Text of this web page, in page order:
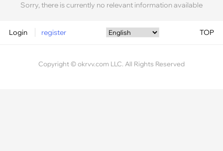
Sorry, there is currently no relevant information available
Login register TOP
Copyright © okrvv.com LLC. All Rights Reserved